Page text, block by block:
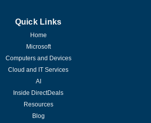
Quick Links
Home
Microsoft
Computers and Devices
Cloud and IT Services
AI
Inside DirectDeals
Resources
Blog